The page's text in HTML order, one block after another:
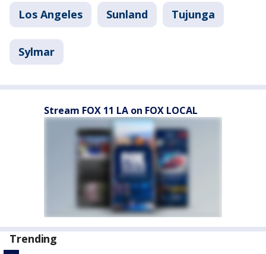
Los Angeles Sunland Tujunga
Sylmar
Stream FOX 11 LA on FOX LOCAL
Trending